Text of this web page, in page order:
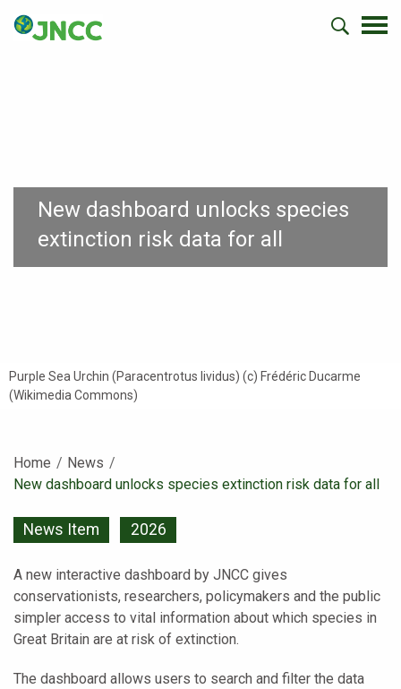
New dashboard unlocks species
extinction risk data for all
Purple Sea Urchin (Paracentrotus lividus) (c) Frédéric Ducarme
(Wikimedia Commons)
Home
News
Current:
New dashboard unlocks species extinction risk data for all
News Item 2026
A new interactive dashboard by JNCC gives
conservationists, researchers, policymakers and the public
simpler access to vital information about which species in
Great Britain are at risk of extinction.
The dashboard allows users to search and filter the data